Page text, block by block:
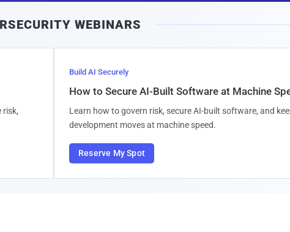
l
WEBINARS
risk,
Build AI Securely
How to Secure AI-Built Software at Machine
Learn how to govern risk, secure AI-built software, and
development moves at machine speed.
Reserve My Spot